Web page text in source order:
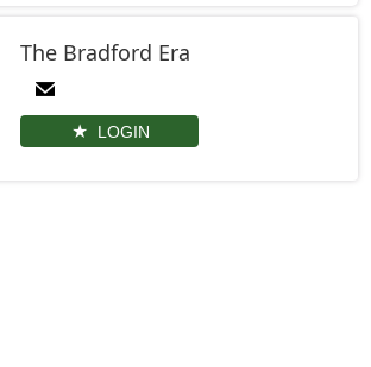
The Bradford Era
LOGIN